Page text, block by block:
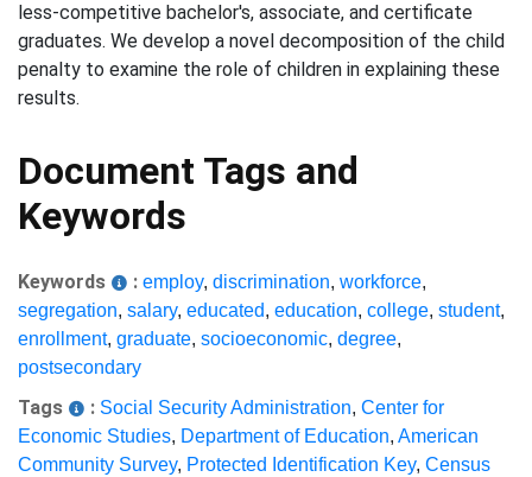
less-competitive bachelor's, associate, and certificate
graduates. We develop a novel decomposition of the child
penalty to examine the role of children in explaining these
results.
Document Tags and
Keywords
Keywords : employ, discrimination, workforce,
segregation, salary, educated, education, college, student,
enrollment, graduate, socioeconomic, degree,
postsecondary
Tags : Social Security Administration, Center for
Economic Studies, Department of Education, American
Community Survey, Protected Identification Key, Census